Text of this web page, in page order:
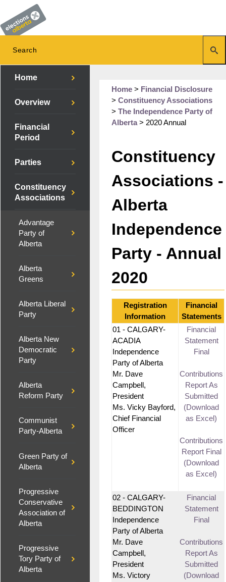
Home
Overview
Financial
Period
Parties
Constituency
Associations
Advantage
Party of
Alberta
Alberta
Greens
Alberta Liberal
Party
Alberta New
Democratic
Party
Alberta
Reform Party
Communist
Party-Alberta
Green Party of
Alberta
Progressive
Conservative
Association of
Alberta
Progressive
Tory Party of
Alberta
Home > Financial Disclosure
> Constituency Associations
> The Independence Party of
Alberta> 2020 Annual
Constituency
Associations -
Alberta
Independence
Party - Annual
2020
Registration
Information
Financial
Statements
01 - CALGARY-
ACADIA
Independence
Party of Alberta
Mr. Dave
Campbell,
President
Ms. Vicky Bayford,
Chief Financial
Officer
Financial
Statement
Final
Contributions
Report As
Submitted
(Download
as Excel)
Contributions
Report Final
(Download
as Excel)
02 - CALGARY-
BEDDINGTON
Independence
Party of Alberta
Mr. Dave
Campbell,
President
Ms. Victory
Financial
Statement
Final
Contributions
Report As
Submitted
(Download